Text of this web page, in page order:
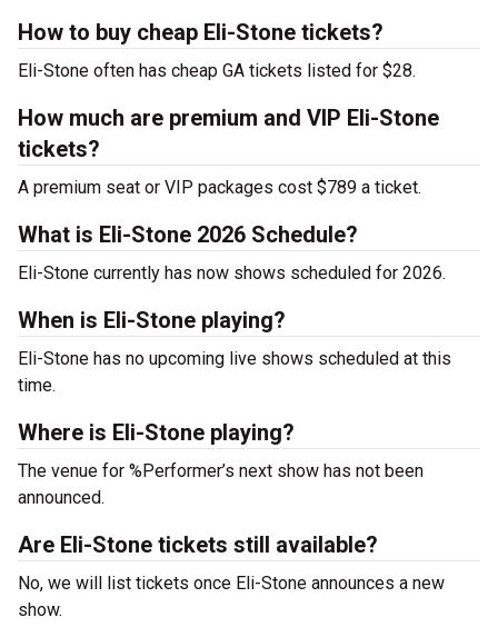
How to buy cheap Eli-Stone tickets?
Eli-Stone often has cheap GA tickets listed for $28.
How much are premium and VIP Eli-Stone
tickets?
A premium seat or VIP packages cost $789 a ticket.
What is Eli-Stone 2026 Schedule?
Eli-Stone currently has now shows scheduled for 2026.
When is Eli-Stone playing?
Eli-Stone has no upcoming live shows scheduled at this
time.
Where is Eli-Stone playing?
The venue for %Performer’s next show has not been
announced.
Are Eli-Stone tickets still available?
No, we will list tickets once Eli-Stone announces a new
show.